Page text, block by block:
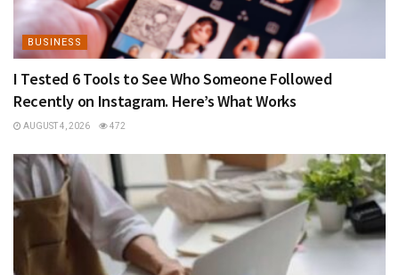
BUSINESS
I Tested 6 Tools to See Who Someone Followed
Recently on Instagram. Here’s What Works
AUGUST 4, 2026 472